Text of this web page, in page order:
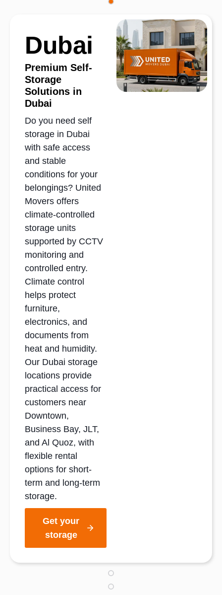
Dubai
Premium Self-
Storage
Solutions in
Dubai
Do you need self
storage in Dubai
with safe access
and stable
conditions for your
belongings? United
Movers offers
climate-controlled
storage units
supported by CCTV
monitoring and
controlled entry.
Climate control
helps protect
furniture,
electronics, and
documents from
heat and humidity.
Our Dubai storage
locations provide
practical access for
customers near
Downtown,
Business Bay, JLT,
and Al Quoz, with
flexible rental
options for short-
term and long-term
storage.
Get your
storage